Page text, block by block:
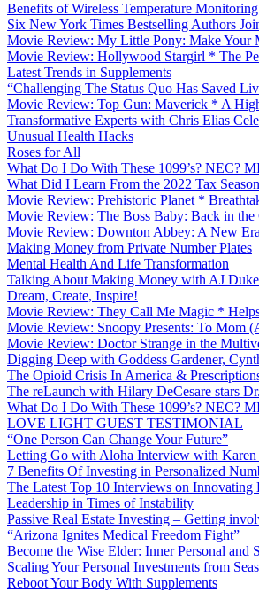
Benefits of Wireless Temperature
Six New York Times Bestselling Authors
Movie Review: My Little Pony: Make Your
Movie Review: Hollywood Stargirl * The
Latest Trends in Supplements
“Challenging The Status Quo Has Saved
Movie Review: Top Gun: Maverick * A
Transformative Experts with Chris Elias
Unusual Health Hacks
Roses for All
What Do I Do With These 1099’s? NEC?
What Did I Learn From the 2022 Tax
Movie Review: Prehistoric Planet *
Movie Review: The Boss Baby: Back in
Movie Review: Downton Abbey: A New
Making Money from Private Number Plates
Mental Health And Life Transformation
Talking About Making Money with AJ
Dream, Create, Inspire!
Movie Review: They Call Me Magic *
Movie Review: Snoopy Presents: To Mom
Movie Review: Doctor Strange in the
Digging Deep with Goddess Gardener,
The Opioid Crisis In America &
The reLaunch with Hilary DeCesare stars
What Do I Do With These 1099’s? NEC?
LOVE LIGHT GUEST TESTIMONIAL
“One Person Can Change Your Future”
Letting Go with Aloha Interview with Karen
7 Benefits Of Investing in Personalized
The Latest Top 10 Interviews on Innovating
Leadership in Times of Instability
Passive Real Estate Investing – Getting
“Arizona Ignites Medical Freedom Fight”
Become the Wise Elder: Inner Personal and
Scaling Your Personal Investments from
Reboot Your Body With Supplements